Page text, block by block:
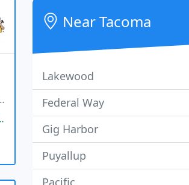
Near Tacoma
Lakewood
Federal Way
Gig Harbor
Puyallup
Pacific